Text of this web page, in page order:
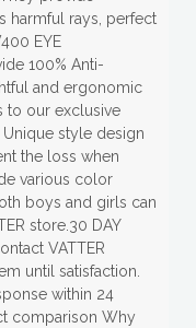
harmful rays, perfect
EYE
100% Anti-
and ergonomic
to our exclusive
Unique style design
the loss when
various color
boys and girls can
store.30 DAY
VATTER
until satisfaction.
within 24
comparison Why